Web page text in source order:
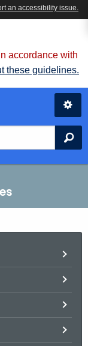
accordance with
these guidelines.